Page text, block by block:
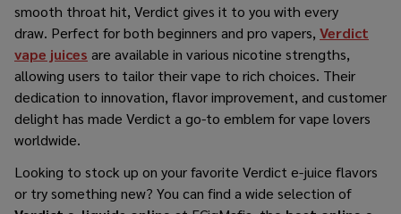
smooth throat hit, Verdict gives it to you with every
draw. Perfect for both beginners and pro vapers, Verdict
vape juices are available in various nicotine strengths,
allowing users to tailor their vape to rich choices. Their
dedication to innovation, flavor improvement, and customer
delight has made Verdict a go-to emblem for vape lovers
worldwide.
Looking to stock up on your favorite Verdict e-juice flavors
or try something new? You can find a wide selection of